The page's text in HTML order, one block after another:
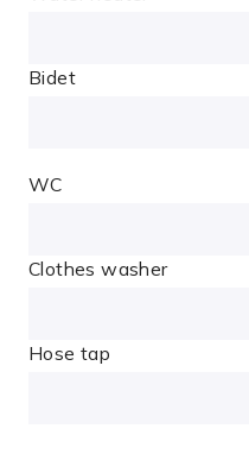
Bidet
WC
Clothes washer
Hose tap